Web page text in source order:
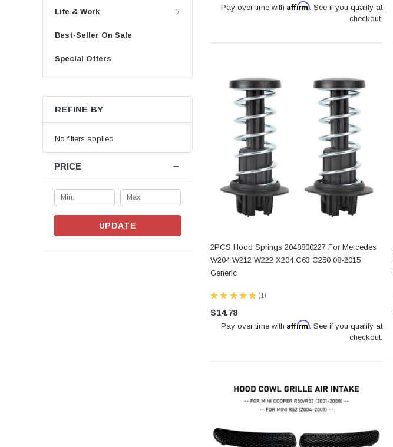
Life & Work
Best-Seller On Sale
Special Offers
REFINE BY
No filters applied
PRICE
UPDATE
Pay over time with Affirm. See if you qualify at
checkout.
2PCS Hood Springs 2048800227 For Mercedes
W204 W212 W222 X204 C63 C250 08-2015
Generic
★ ★ ★ ★ ★ 1
1
$14.78
Pay over time with Affirm. See if you qualify at
checkout.